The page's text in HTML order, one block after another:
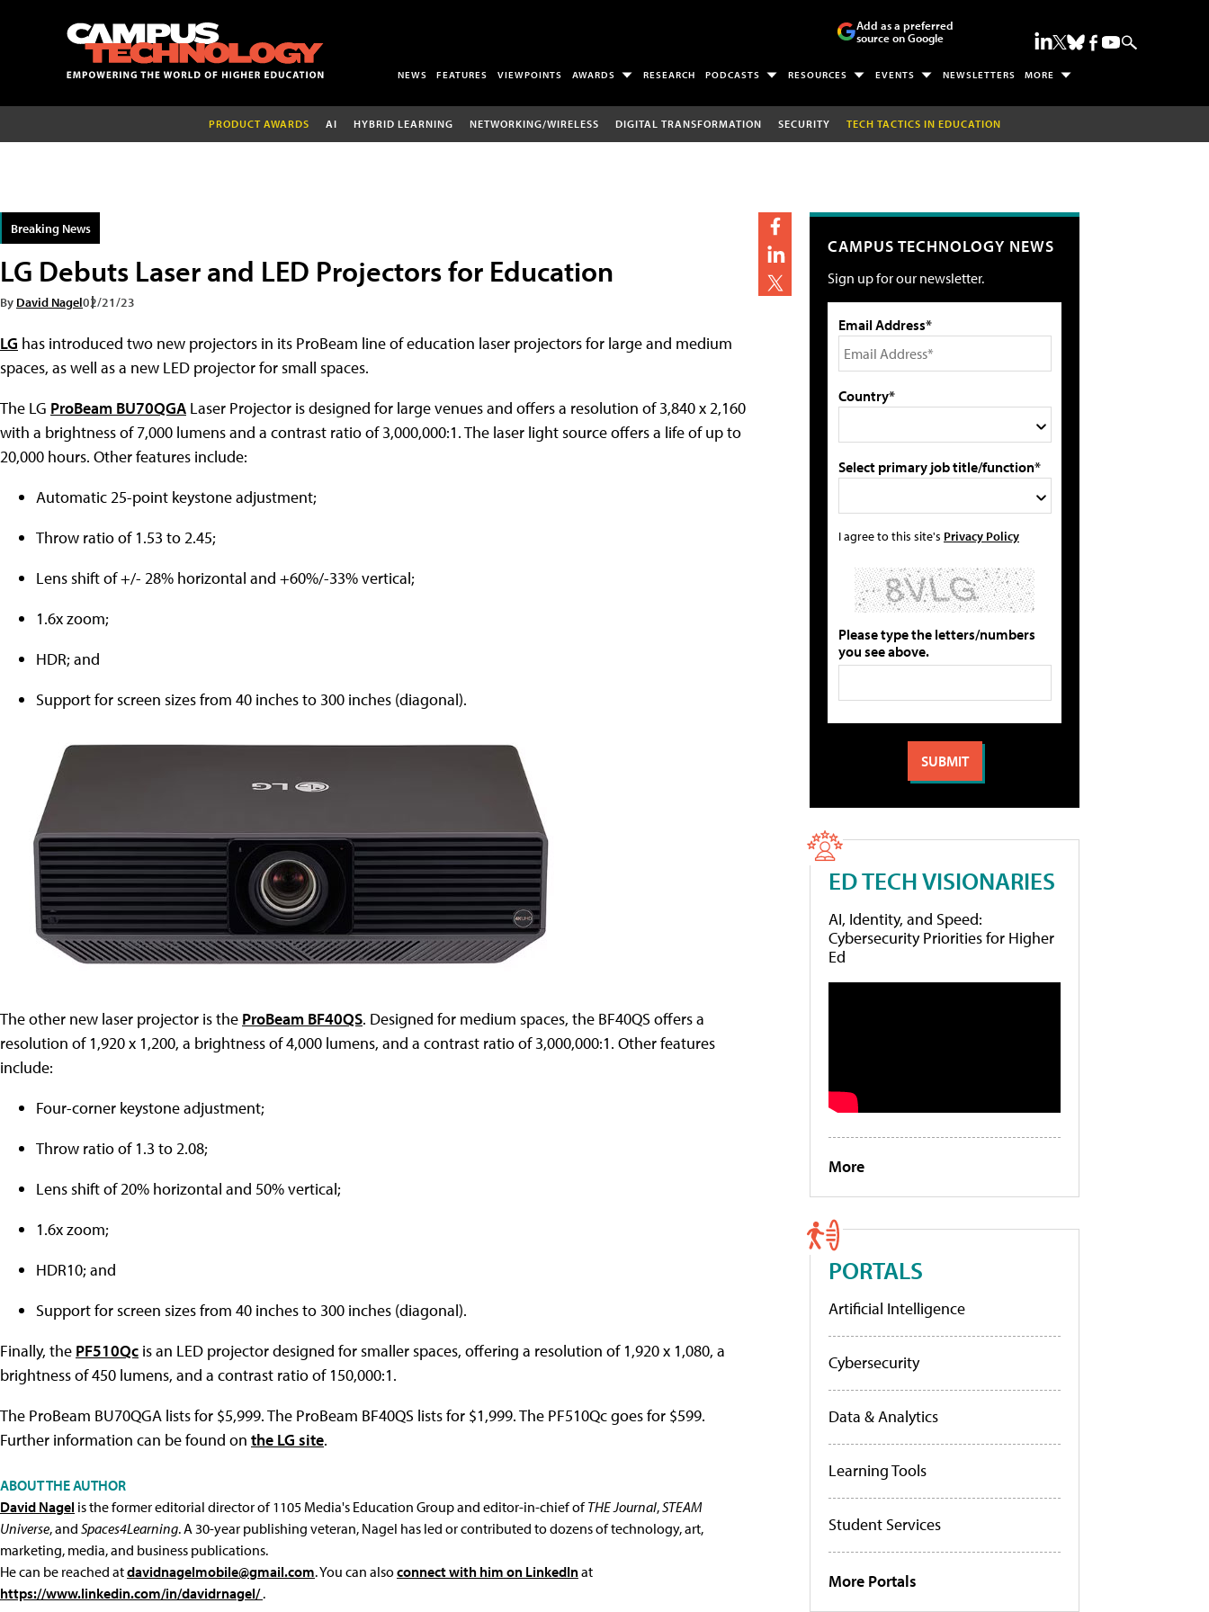
Add as a preferred
source on Google
NEWS FEATURES VIEWPOINTS AWARDS RESEARCH PODCASTS RESOURCES EVENTS NEWSLETTERS MORE
PRODUCT AWARDS AI HYBRID LEARNING NETWORKING/WIRELESS DIGITAL TRANSFORMATION SECURITY TECH TACTICS IN EDUCATION
Breaking News
LG Debuts Laser and LED Projectors for Education
By David Nagel02/21/23
LG has introduced two new projectors in its ProBeam line of education laser projectors for large and medium
spaces, as well as a new LED projector for small spaces.
The LG ProBeam BU70QGA Laser Projector is designed for large venues and offers a resolution of 3,840 x 2,160
with a brightness of 7,000 lumens and a contrast ratio of 3,000,000:1. The laser light source offers a life of up to
20,000 hours. Other features include:
Automatic 25-point keystone adjustment;
Throw ratio of 1.53 to 2.45;
Lens shift of +/- 28% horizontal and +60%/-33% vertical;
1.6x zoom;
HDR; and
Support for screen sizes from 40 inches to 300 inches (diagonal).
The other new laser projector is the ProBeam BF40QS. Designed for medium spaces, the BF40QS offers a
resolution of 1,920 x 1,200, a brightness of 4,000 lumens, and a contrast ratio of 3,000,000:1. Other features
include:
Four-corner keystone adjustment;
Throw ratio of 1.3 to 2.08;
Lens shift of 20% horizontal and 50% vertical;
1.6x zoom;
HDR10; and
Support for screen sizes from 40 inches to 300 inches (diagonal).
Finally, the PF510Qc is an LED projector designed for smaller spaces, offering a resolution of 1,920 x 1,080, a
brightness of 450 lumens, and a contrast ratio of 150,000:1.
The ProBeam BU70QGA lists for $5,999. The ProBeam BF40QS lists for $1,999. The PF510Qc goes for $599.
Further information can be found on the LG site.
ABOUT THE AUTHOR
David Nagel is the former editorial director of 1105 Media's Education Group and editor-in-chief ofTHE Journal,STEAM
Universe, and Spaces4Learning. A 30-year publishing veteran, Nagel has led or contributed to dozens of technology, art,
marketing, media, and business publications.
He can be reached atdavidnagelmobile@gmail.com. You can alsoconnect with him on LinkedInat
https://www.linkedin.com/in/davidrnagel/.
CAMPUS TECHNOLOGY NEWS
Sign up for our newsletter.
Email Address*
Country*
Select primary job title/function*
I agree to this site's Privacy Policy
Please type the letters/numbers
you see above.
ED TECH VISIONARIES
AI, Identity, and Speed:
Cybersecurity Priorities for Higher
Ed
More
PORTALS
Artificial Intelligence
Cybersecurity
Data & Analytics
Learning Tools
Student Services
More Portals